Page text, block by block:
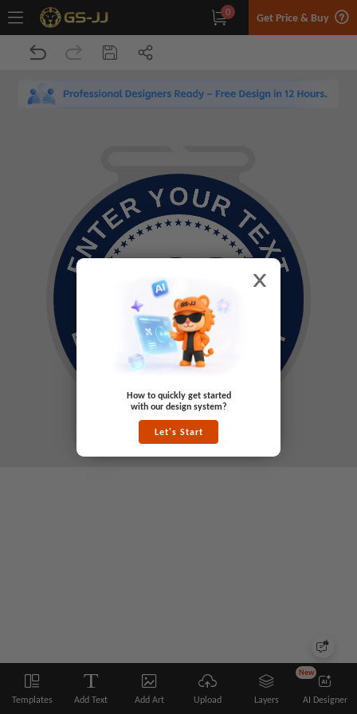
0 Get Price & Buy
Templates Add Text Add Art Upload Layers
New
AI Designer
How to quickly get started
with our design system?
Let's Start